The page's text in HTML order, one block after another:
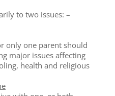
to two issues: –
only one parent should
major issues affecting
health and religious